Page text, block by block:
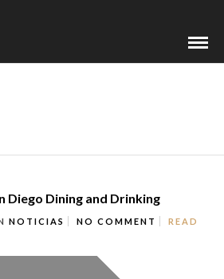
Diego Dining and Drinking
NOTICIAS NO COMMENT
READ